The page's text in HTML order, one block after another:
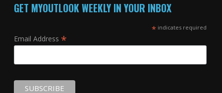
GET MYOUTLOOK WEEKLY IN YOUR INBOX
*indicates required
Email Address *